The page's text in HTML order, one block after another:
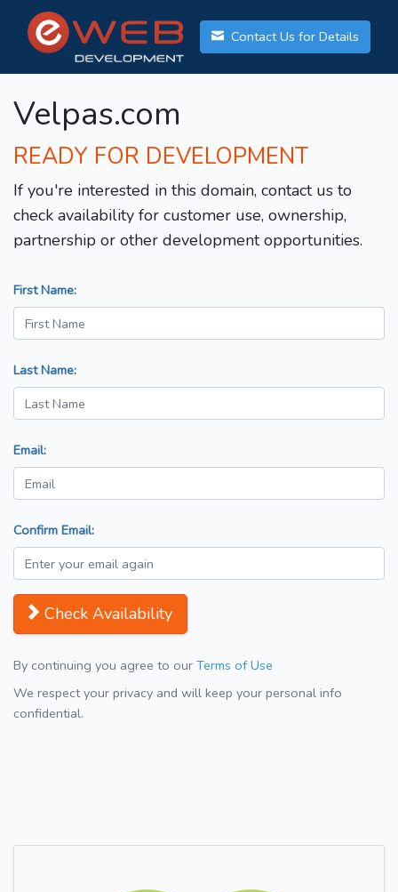
Contact Us for Details
Velpas.com
READY FOR DEVELOPMENT
If you're interested in this domain, contact us to
check availability for customer use, ownership,
partnership or other development opportunities.
First Name:
Last Name:
Email:
Confirm Email:
Check Availability
By continuing you agree to our Terms of Use
We respect your privacy and will keep your personal info
confidential.